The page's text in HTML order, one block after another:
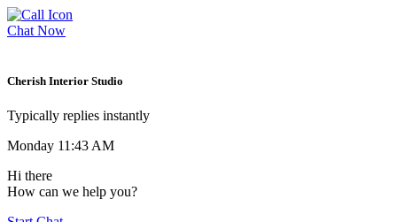
Chat Now
Cherish Interior Studio
Typically replies instantly
Monday 11:43 AM
Hi there
How can we help you?